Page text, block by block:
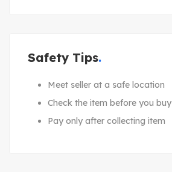
Safety Tips
Meet seller at a safe location
Check the item before you buy
Pay only after collecting item